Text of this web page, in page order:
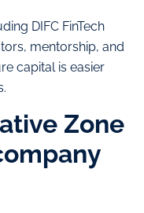
DIFC FinTech
mentorship, and
capital is easier
Zone